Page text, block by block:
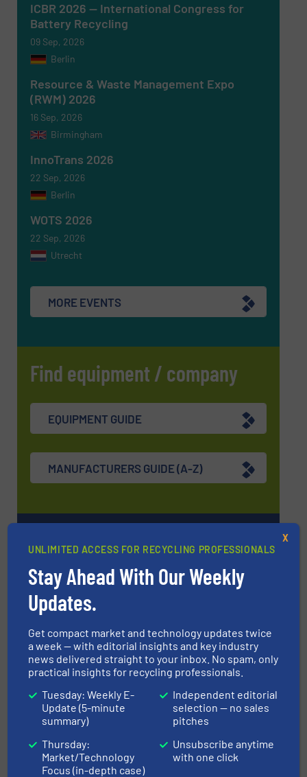
ICBR 2026 — International Congress for
Battery Recycling
09 Sep, 2026
Berlin
Resource & Waste Management Expo
(RWM) 2026
16 Sep, 2026
Birmingham
InnoTrans 2026
22 Sep, 2026
Berlin
WOTS 2026
22 Sep, 2026
Utrecht
MORE EVENTS
Find equipment / company
EQUIPMENT GUIDE
MANUFACTURERS GUIDE (A-Z)
Navigation
MARKETS
NEWS
UNLIMITED ACCESS FOR RECYCLING PROFESSIONALS
Stay Ahead With Our Weekly
Updates.
Get compact market and technology updates twice
a week — with editorial insights and key industry
news delivered straight to your inbox. No spam, only
practical insights for recycling professionals.
Tuesday: Weekly E-
Update (5-minute
summary)
Thursday:
Market/Technology
Focus (in-depth case)
Independent editorial
selection — no sales
pitches
Unsubscribe anytime
with one click
X